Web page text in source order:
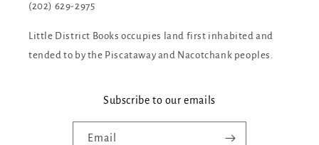
(202) 629-2975
Little District Books occupies land first inhabited and
tended to by the Piscataway and Nacotchank peoples.
Subscribe to our emails
Email